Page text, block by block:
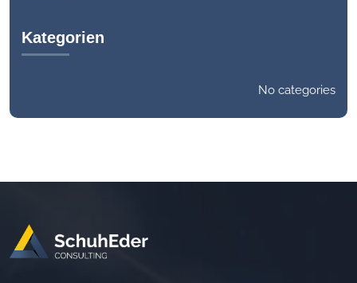
Kategorien
No categories